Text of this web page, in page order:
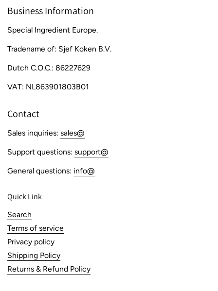
Business Information
Special Ingredient Europe.
Tradename of: Sjef Koken B.V.
Dutch C.O.C.: 86227629
VAT: NL863901803B01
Contact
Sales inquiries: sales@
Support questions: support@
General questions: info@
Quick Link
Search
Terms of service
Privacy policy
Shipping Policy
Returns & Refund Policy